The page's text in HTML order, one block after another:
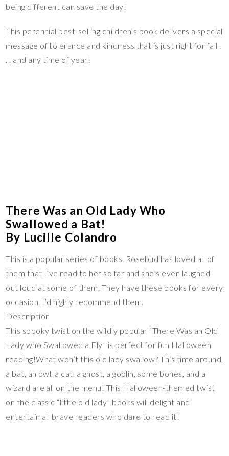
being different can save the day!
This perennial best-selling children’s book delivers a special
message of tolerance and kindness that is just right for fall .
. . and any time of year!
There Was an Old Lady Who
Swallowed a Bat!
By Lucille Colandro
This is a popular series of books. Rosebud has loved all of
them that I’ve read to her so far and she’s even laughed
out loud at some of them. They have these books for every
occasion. I’d highly recommend them.
Description
This spooky twist on the wildly popular “There Was an Old
Lady who Swallowed a Fly” is perfect for fun Halloween
reading!What won’t this old lady swallow? This time around,
a bat, an owl, a cat, a ghost, a goblin, some bones, and a
wizard are all on the menu! This Halloween-themed twist
on the classic “little old lady” books will delight and
entertain all brave readers who dare to read it!